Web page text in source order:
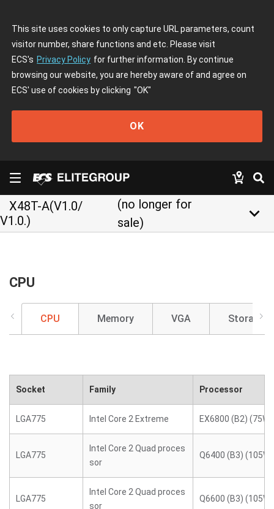
This site uses cookies to only capture URL parameters, count
visitor number, share functions and etc. Please visit
ECS's Privacy Policy for further information. By continue
browsing our website, you are hereby aware of and agree on
ECS' use of cookies by clicking "OK"
OK
X48T-A(V1.0/
V1.0.)
(no longer for
sale)
keyboard_arrow_down
CPU
CPU Memory VGA Storage
Socket Family Processor
LGA775 Intel Core 2 Extreme EX6800 (B2) (75W)
LGA775
Intel Core 2 Quad proces
sor
Q6400 (B3) (105W)
LGA775
Intel Core 2 Quad proces
sor
Q6600 (B3) (105W)